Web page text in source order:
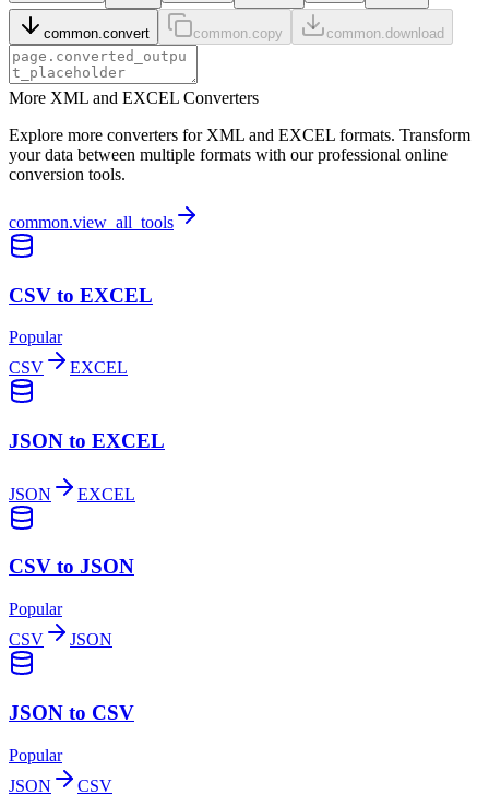
common.convert common.copy common.download
More XML and EXCEL Converters
Explore more converters for XML and EXCEL formats. Transform
your data between multiple formats with our professional online
conversion tools.
common.view_all_tools
CSV to EXCEL
Popular
CSV
EXCEL
JSON to EXCEL
JSON EXCEL
CSV to JSON
Popular
CSV
JSON
JSON to CSV
Popular
JSON
CSV